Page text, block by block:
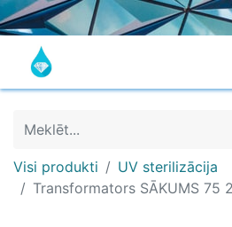
Visi produkti
UV sterilizācija
Transformators SĀKUMS 75